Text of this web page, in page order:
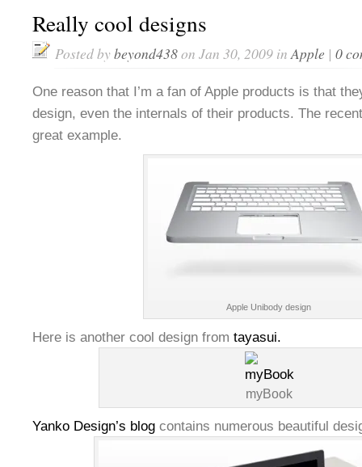
Really cool designs
Posted bybeyond438on Jan 30, 2009 inApple | 0
One reason that I’m a fan of Apple products is that
design, even the internals of their products. The
great example.
Apple Unibody design
Here is another cool design from tayasui.
myBook
Yanko Design’s blog contains numerous beautiful